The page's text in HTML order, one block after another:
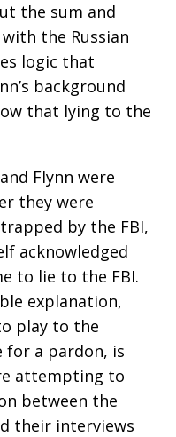
the sum and
the Russian
logic that
background
that lying to the
Flynn were
they were
by the FBI,
acknowledged
to lie to the FBI.
explanation,
play to the
for a pardon, is
attempting to
between the
their interviews